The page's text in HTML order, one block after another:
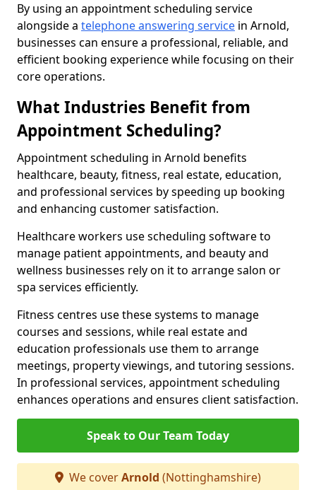
By using an appointment scheduling service
alongside a telephone answering service in Arnold,
businesses can ensure a professional, reliable, and
efficient booking experience while focusing on their
core operations.
What Industries Benefit from
Appointment Scheduling?
Appointment scheduling in Arnold benefits
healthcare, beauty, fitness, real estate, education,
and professional services by speeding up booking
and enhancing customer satisfaction.
Healthcare workers use scheduling software to
manage patient appointments, and beauty and
wellness businesses rely on it to arrange salon or
spa services efficiently.
Fitness centres use these systems to manage
courses and sessions, while real estate and
education professionals use them to arrange
meetings, property viewings, and tutoring sessions.
In professional services, appointment scheduling
enhances operations and ensures client satisfaction.
Speak to Our Team Today
We coverArnold (Nottinghamshire)